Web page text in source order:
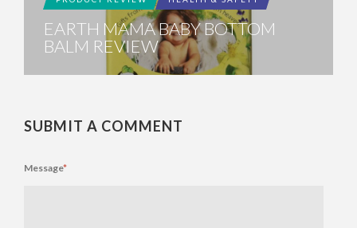
EARTH MAMA BABY BOTTOM
BALM REVIEW
SUBMIT A COMMENT
Message*